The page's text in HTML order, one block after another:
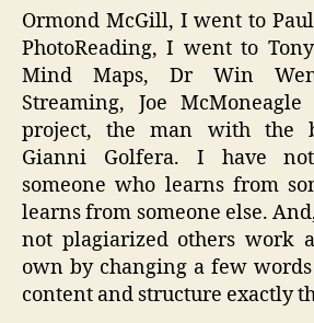
Ormond McGill, I went to
PhotoReading, I went to
Mind Maps, Dr Win
Streaming, Joe
project, the man with the
Gianni Golfera. I have
someone who learns from
learns from someone else.
not plagiarized others work
own by changing a few
content and structure exactly